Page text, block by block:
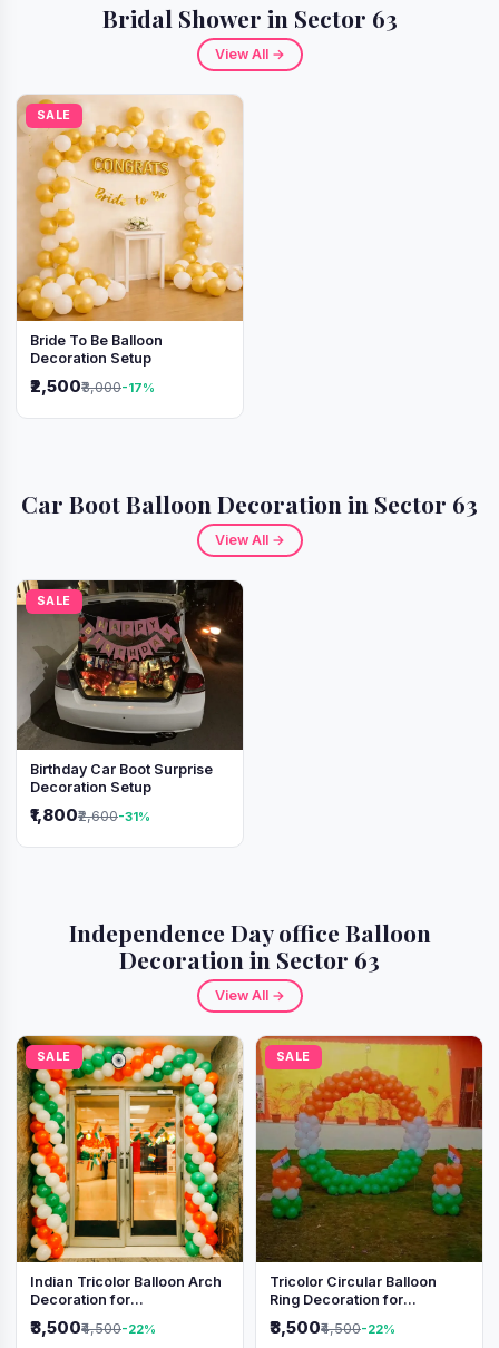
Bridal Shower in Sector 63
View All →
SALE
Bride To Be Balloon
Decoration Setup
₹2,500₹3,000-17%
Car Boot Balloon Decoration in Sector 63
View All →
SALE
Birthday Car Boot Surprise
Decoration Setup
₹1,800₹2,600-31%
Independence Day office Balloon
Decoration in Sector 63
View All →
SALE
Indian Tricolor Balloon Arch
Decoration for
Independence Day &
Republic Day Events
₹3,500₹4,500-22%
SALE
Tricolor Circular Balloon
Ring Decoration for
Independence Day &
Republic Day
₹3,500₹4,500-22%